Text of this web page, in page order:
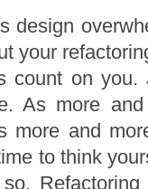
design
your
count on
As more
more and
to think
Refactoring